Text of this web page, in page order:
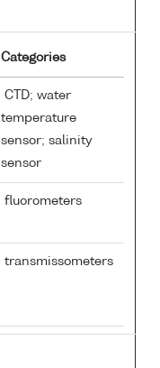
Categories
CTD; water
temperature
sensor; salinity
sensor
fluorometers
transmissometers